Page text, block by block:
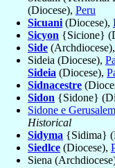
(Diocese), Peru
Sicuani (Diocese),
Sicyon {Sicione}
Side
Sideia (Diocese),
Sideia (Diocese),
Sidnacestre
Sidon {Sidone}
Sidone e
Historical
Sidyma {Sidima}
Siedlce (Diocese),
Siena